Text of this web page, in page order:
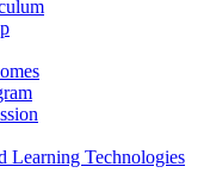
Learning Technologies